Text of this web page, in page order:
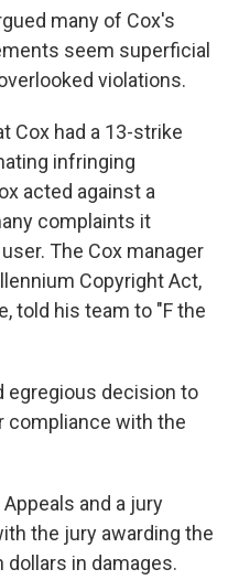
many of Cox's
seem superficial
violations.
Cox had a 13-strike
infringing
acted against a
complaints it
The Cox manager
Copyright Act,
told his team to "F the
egregious decision to
compliance with the
and a jury
the jury awarding the
dollars in damages.